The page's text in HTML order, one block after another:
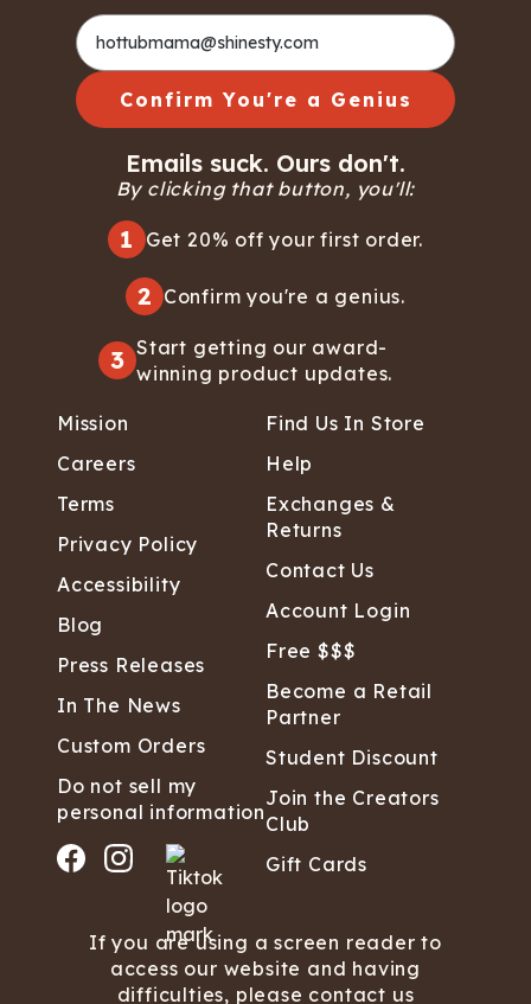
Confirm You're a Genius
Emails suck. Ours don't.
By clicking that button, you'll:
1 Get 20% off your first order.
2 Confirm you're a genius.
3 Start getting our award-
winning product updates.
Mission
Careers
Terms
Privacy Policy
Accessibility
Blog
Press Releases
In The News
Custom Orders
Do not sell my
personal information
Find Us In Store
Help
Exchanges &
Returns
Contact Us
Account Login
Free $$$
Become a Retail
Partner
Student Discount
Join the Creators
Club
Gift Cards
If you are using a screen reader to
access our website and having
difficulties, please contact us